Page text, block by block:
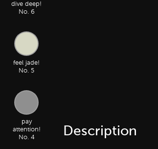
dive deep!
No. 6
feel jade!
No. 5
pay
attention!
No. 4
Description